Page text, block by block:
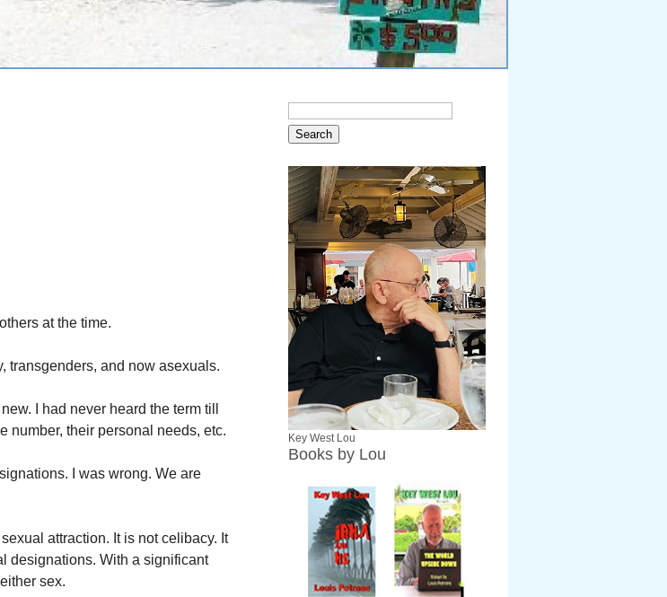
at the time.
transgenders, and now asexuals.
I had never heard the term till
number, their personal needs, etc.
I was wrong. We are
attraction. It is not celibacy. It
designations. With a significant
sex.
Key West Lou
Books by Lou